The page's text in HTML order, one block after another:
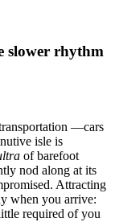
slower rhythm
—cars
isle is
of barefoot
nod along at its
Attracting
when you arrive:
required of you